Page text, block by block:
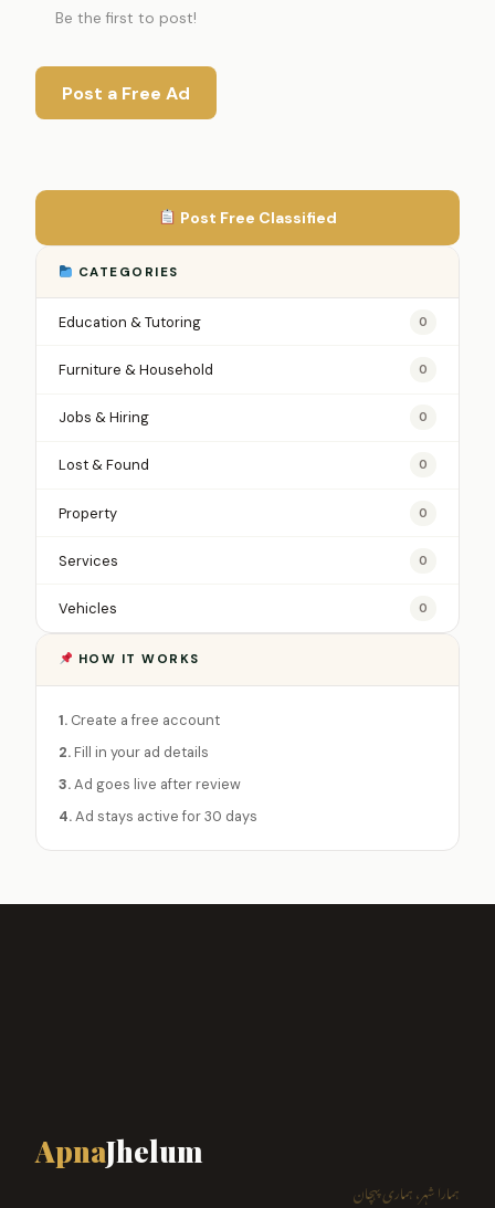
Be the first to post!
Post a Free Ad
Post Free Classified
CATEGORIES
Education & Tutoring 0
Furniture & Household 0
Jobs & Hiring 0
Lost & Found 0
Property 0
Services 0
Vehicles 0
HOW IT WORKS
1. Create a free account
2. Fill in your ad details
3.Ad goes live after review
4.Ad stays active for 30 days
ApnaJhelum
ہمارا شہر، ہماری پہچان